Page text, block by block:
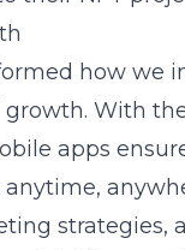
how we
With
apps
strategies,